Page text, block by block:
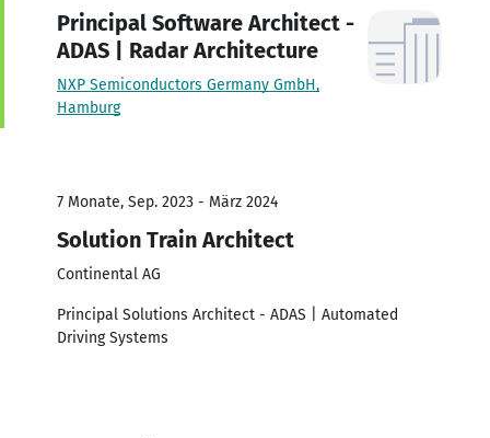
Principal Software Architect -
ADAS | Radar Architecture
NXP Semiconductors Germany GmbH,
Hamburg
7 Monate, Sep. 2023 - März 2024
Solution Train Architect
Continental AG
Principal Solutions Architect - ADAS | Automated
Driving Systems